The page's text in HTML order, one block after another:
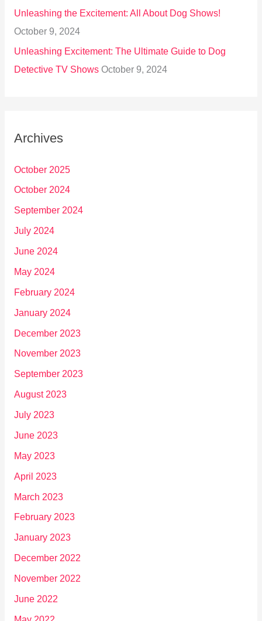
Unleashing the Excitement: All About Dog Shows!
October 9, 2024
Unleashing Excitement: The Ultimate Guide to Dog
Detective TV Shows October 9, 2024
Archives
October 2025
October 2024
September 2024
July 2024
June 2024
May 2024
February 2024
January 2024
December 2023
November 2023
September 2023
August 2023
July 2023
June 2023
May 2023
April 2023
March 2023
February 2023
January 2023
December 2022
November 2022
June 2022